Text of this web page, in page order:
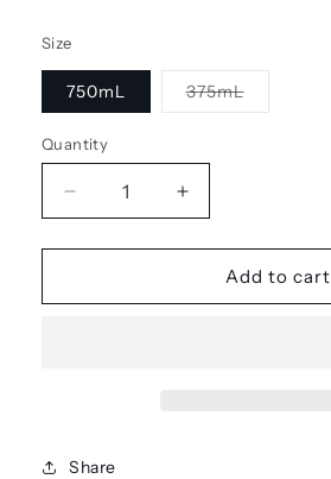
Size
750mL 375mLVariant
sold
Quantity
Decrease
quantity
for
TOMONOTOMO
Tobala
Increase
quantity
for
TOMONOTOMO
Tobala
Add to cart
Share